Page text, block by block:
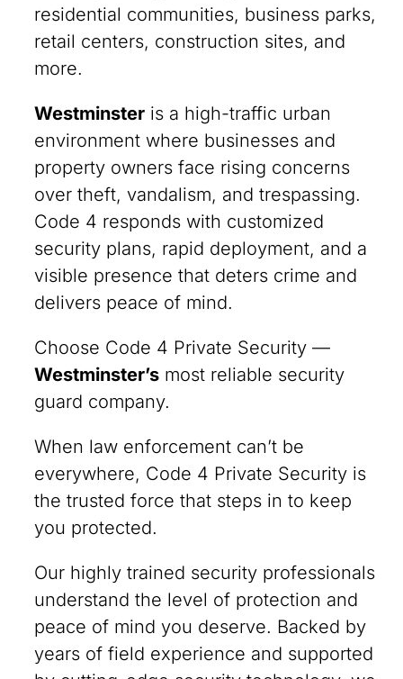
residential communities, business parks,
retail centers, construction sites, and
more.
Westminster is a high-traffic urban
environment where businesses and
property owners face rising concerns
over theft, vandalism, and trespassing.
Code 4 responds with customized
security plans, rapid deployment, and a
visible presence that deters crime and
delivers peace of mind.
Choose Code 4 Private Security —
Westminster’s most reliable security
guard company.
When law enforcement can’t be
everywhere, Code 4 Private Security is
the trusted force that steps in to keep
you protected.
Our highly trained security professionals
understand the level of protection and
peace of mind you deserve. Backed by
years of field experience and supported